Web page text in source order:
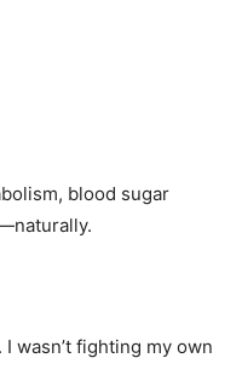
blood sugar
wasn’t fighting my own